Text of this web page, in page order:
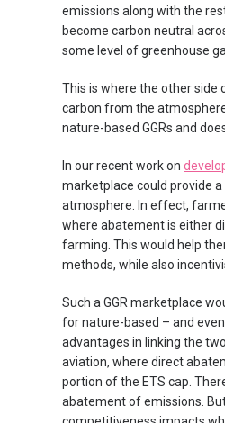
emissions along with the
become carbon neutral
some level of greenhouse
This is where the other side
carbon from the
nature-based GGRs and
In our recent work on
marketplace could provide
atmosphere. In effect,
where abatement is either
farming. This would help
methods, while also
Such a GGR marketplace
for nature-based – and
advantages in linking the
aviation, where direct
portion of the ETS cap.
abatement of emissions.